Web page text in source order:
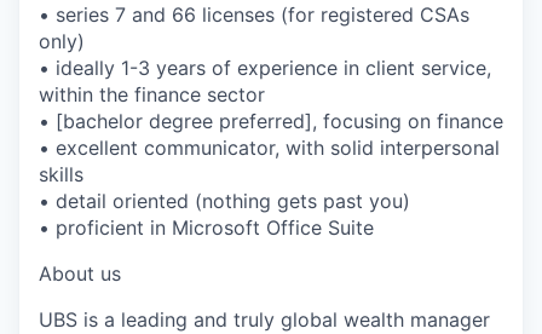
• series 7 and 66 licenses (for registered CSAs
only)
• ideally 1-3 years of experience in client service,
within the finance sector
• [bachelor degree preferred], focusing on finance
• excellent communicator, with solid interpersonal
skills
• detail oriented (nothing gets past you)
• proficient in Microsoft Office Suite
About us
UBS is a leading and truly global wealth manager